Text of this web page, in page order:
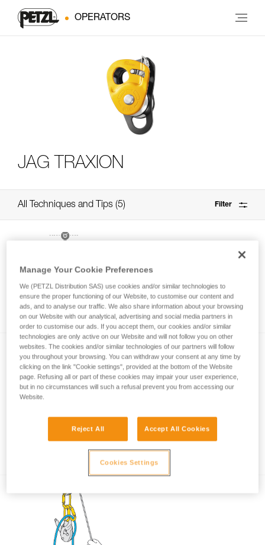
OPERATORS
JAG TRAXION
All Techniques and Tips 5 Filter
How to calculate mechanical advantage
Pulley system efficiency tests with
MAESTRO, I’D S, PRO TRAXION,
Manage Your Cookie Preferences
We (PETZL Distribution SAS) use cookies and/or similar technologies to
ensure the proper functioning of our Website, to customise our content and
ads, and to analyse our traffic. We also share information about your browsing
on our Website with our analytical, advertising and social media partners in
order to customise our ads. If you accept them, our cookies and/or similar
technologies are only active on our Website and will not follow you on other
websites. The cookies and/or similar technologies of our partners will follow
you throughout your browsing. You can withdraw your consent at any time by
clicking on the link "Cookie settings", provided at the bottom of the Website
page. Refusing all or part of these cookies may impair your user experience,
but in no circumstances will such a refusal prevent you from accessing our
Website.
Reject All Accept All Cookies
Cookies Settings